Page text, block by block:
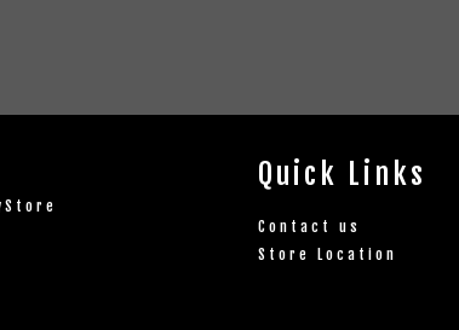
Quick Links
Contact us
Store Location